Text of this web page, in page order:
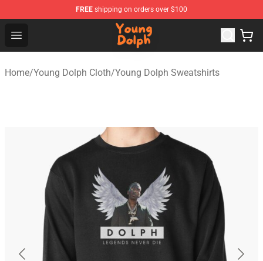
FREE shipping on orders over $100
Open menu
Young Dolph Shop - Official Young Dolph Merchandise
Home/Young Dolph Cloth/Young Dolph Sweatshirts